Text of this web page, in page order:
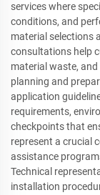
services where
conditions, and
material selections
consultations help
material waste,
planning and
application
requirements,
checkpoints that
represent a crucial
assistance
Technical
installation